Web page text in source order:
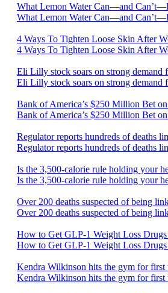
What Lemon Water Can—and
What Lemon Water Can—and
4 Ways To Tighten Loose Skin After
4 Ways To Tighten Loose Skin After
Eli Lilly stock soars on strong demand
Eli Lilly stock soars on strong demand
Bank of America’s $250 Million Bet
Bank of America’s $250 Million Bet
Regulator reports hundreds of deaths
Regulator reports hundreds of deaths
Is the 3,500-calorie rule holding your
Is the 3,500-calorie rule holding your
Over 200 deaths suspected of being
Over 200 deaths suspected of being
How to Get GLP-1 Weight Loss
How to Get GLP-1 Weight Loss
Kendra Wilkinson hits the gym for first
Kendra Wilkinson hits the gym for first